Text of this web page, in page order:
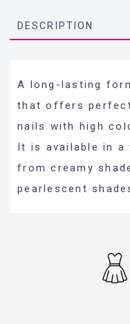
DESCRIPTION
A long-lasting
that offers
nails with high
It is available in a
from creamy
pearlescent